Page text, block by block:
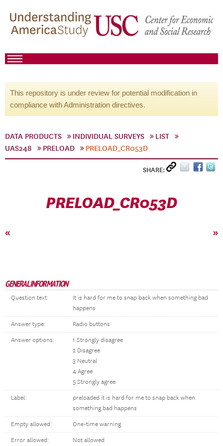
This repository is under review for potential modification in
compliance with Administration directives.
DATA PRODUCTS INDIVIDUAL SURVEYS
LIST
UAS248
PRELOAD PRELOAD_CR053D
SHARE:
PRELOAD_CR053D
« »
GENERAL INFORMATION
Question text:
It is hard for me to snap back when something bad
happens
Answer type: Radio buttons
Answer options:
1 Strongly disagree
2 Disagree
3 Neutral
4 Agree
5 Strongly agree
Label:
preloaded it is hard for me to snap back when
something bad happens
Empty allowed: One-time warning
Error allowed: Not allowed